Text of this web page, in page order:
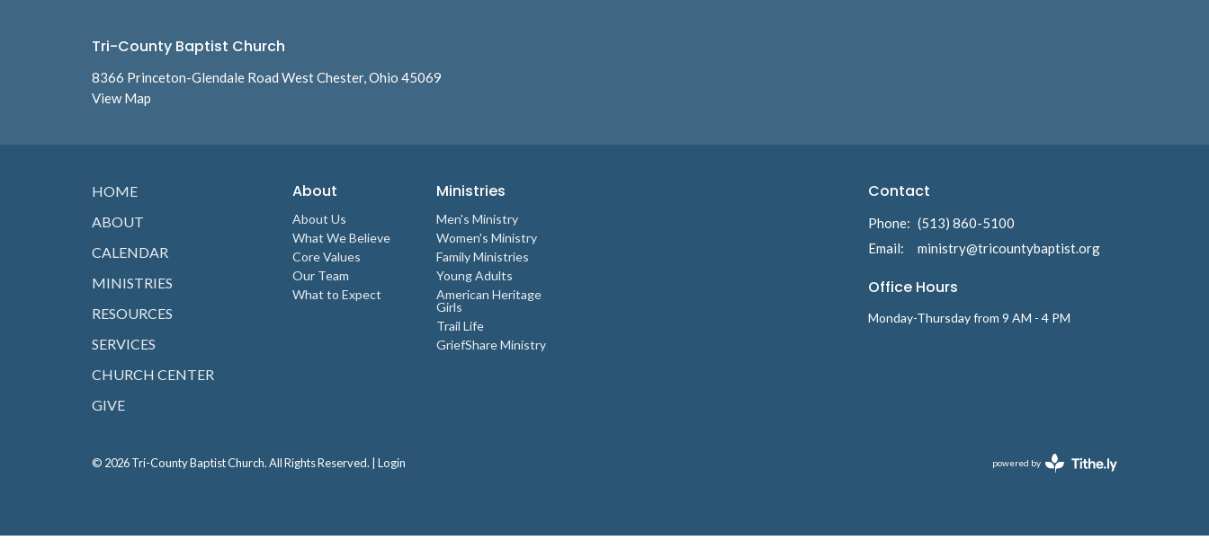
Tri-County Baptist Church
8366 Princeton-Glendale Road West Chester, Ohio 45069
View Map
HOME
ABOUT
CALENDAR
MINISTRIES
RESOURCES
SERVICES
CHURCH CENTER
GIVE
About
About Us
What We Believe
Core Values
Our Team
What to Expect
Ministries
Men's Ministry
Women's Ministry
Family Ministries
Young Adults
American Heritage
Girls
Trail Life
GriefShare Ministry
Contact
Phone: (513) 860-5100
Email: ministry@tricountybaptist.org
Office Hours
Monday-Thursday from 9 AM - 4 PM
© 2026 Tri-County Baptist Church. All Rights Reserved. | Login powered by
Website